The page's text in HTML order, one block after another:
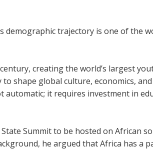
demographic trajectory is one of the
creating the world’s largest
shape global culture, economics,
it requires investment in
Summit to be hosted on African
he argued that Africa has a